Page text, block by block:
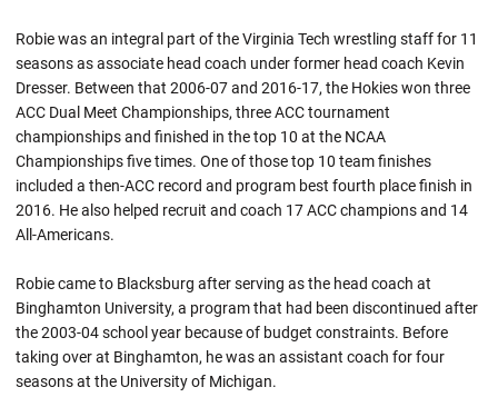
Robie was an integral part of the Virginia Tech wrestling staff for 11
seasons as associate head coach under former head coach Kevin
Dresser. Between that 2006-07 and 2016-17, the Hokies won three
ACC Dual Meet Championships, three ACC tournament
championships and finished in the top 10 at the NCAA
Championships five times. One of those top 10 team finishes
included a then-ACC record and program best fourth place finish in
2016. He also helped recruit and coach 17 ACC champions and 14
All-Americans.
Robie came to Blacksburg after serving as the head coach at
Binghamton University, a program that had been discontinued after
the 2003-04 school year because of budget constraints. Before
taking over at Binghamton, he was an assistant coach for four
seasons at the University of Michigan.